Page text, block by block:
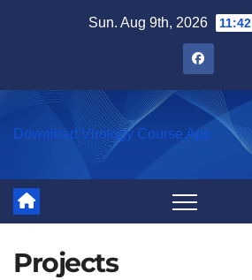
Sun. Aug 9th, 2026
Download Virology Course App
Projects